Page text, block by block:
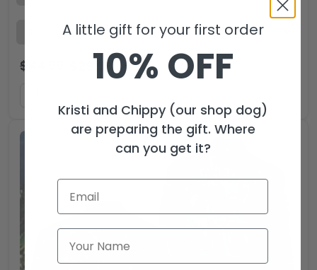
$ 29.99 USD
A little gift for your first order
10% OFF
Kristi and Chippy (our shop dog)
are preparing the gift. Where
can you get it?